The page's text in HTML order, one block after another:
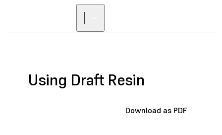
Using Draft Resin
Download as PDF